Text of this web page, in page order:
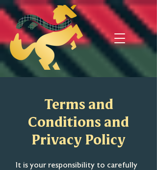
Terms and
Conditions and
Privacy Policy
It is your responsibility to carefully